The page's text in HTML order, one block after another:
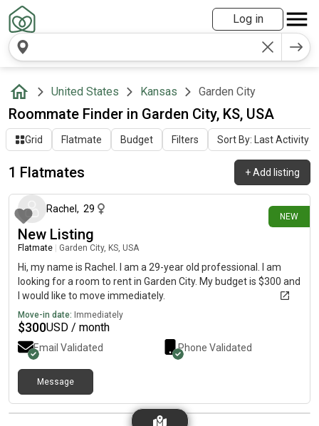
Log in
United States Kansas Garden City
Roommate Finder in Garden City, KS, USA
Grid Flatmate Budget Filters Sort By: Last Activity
1 Flatmates +Add listing
NEW
6 days ago
Rachel , 29
New Listing
Flatmate Garden City, KS, USA
Hi, my name is Rachel. I am a 29-year old professional. I am
looking for a room to rent in Garden City. My budget is $300 and
I would like to move immediately.
Move-in date: Immediately
$300USD / month
Email Validated Phone Validated
Message